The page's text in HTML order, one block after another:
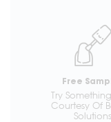
Free
Try
Courtesy Of
Solutions